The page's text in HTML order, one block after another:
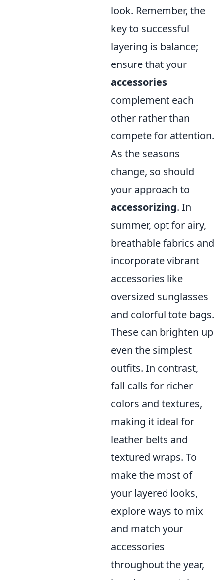
look. Remember, the
key to successful
layering is balance;
ensure that your
accessories
complement each
other rather than
compete for attention.
As the seasons
change, so should
your approach to
accessorizing. In
summer, opt for airy,
breathable fabrics and
incorporate vibrant
accessories like
oversized sunglasses
and colorful tote bags.
These can brighten up
even the simplest
outfits. In contrast,
fall calls for richer
colors and textures,
making it ideal for
leather belts and
textured wraps. To
make the most of
your layered looks,
explore ways to mix
and match your
accessories
throughout the year,